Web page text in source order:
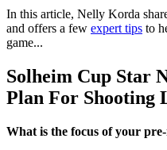
In this article, Nelly Korda
and offers a few expert tips to
game...
Solheim Cup Star
Plan For Shooting
What is the focus of your